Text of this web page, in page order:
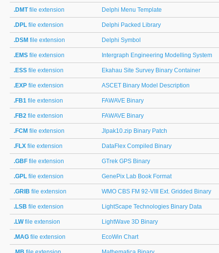
.DMTfile extension Delphi Menu Template
.DPL file extension Delphi Packed Library
.DSM file extension Delphi Symbol
.EMS file extension Intergraph Engineering Modelling System
.ESS file extension Ekahau Site Survey Binary Container
.EXP file extension ASCET Binary Model Description
.FB1 file extension FAWAVE Binary
.FB2 file extension FAWAVE Binary
.FCM file extension Jlpak10.zip Binary Patch
.FLX file extension DataFlex Compiled Binary
.GBF file extension GTrek GPS Binary
.GPL file extension GenePix Lab Book Format
.GRIB file extension WMO CBS FM 92-VIII Ext. Gridded Binary
.LSB file extension LightScape Technologies Binary Data
.LWfile extension LightWave 3D Binary
.MAG file extension EcoWin Chart